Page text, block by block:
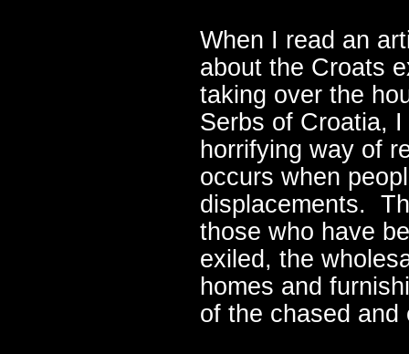
When I read an
about the Croats
taking over the
Serbs of Croatia,
horrifying way of
occurs when
displacements.
those who have
exiled, the
homes and
of the chased and